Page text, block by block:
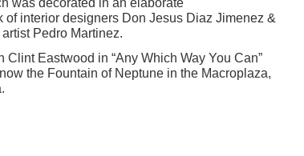
was decorated in an elaborate
interior designers Don Jesus Diaz Jimenez &
Pedro Martinez.
Eastwood in “Any Which Way You Can”
the Fountain of Neptune in the Macroplaza,